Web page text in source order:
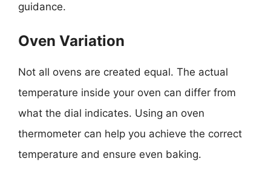
guidance.
Oven Variation
Not all ovens are created equal. The actual
temperature inside your oven can differ from
what the dial indicates. Using an oven
thermometer can help you achieve the correct
temperature and ensure even baking.